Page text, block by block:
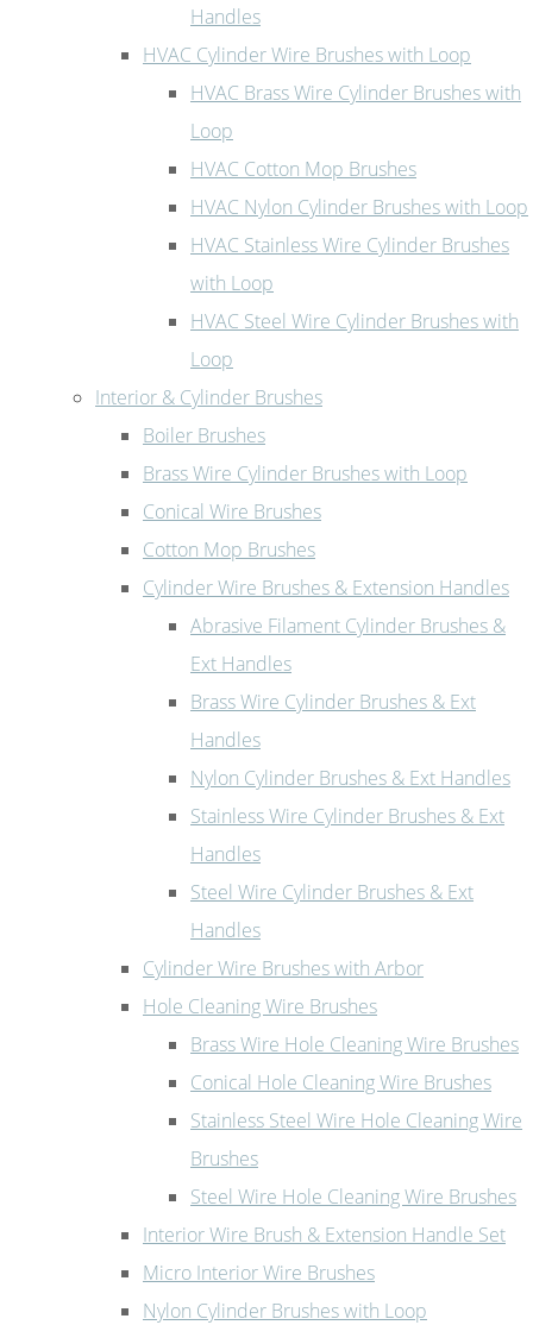
Handles
HVAC Cylinder Wire Brushes with Loop
HVAC Brass Wire Cylinder Brushes with
Loop
HVAC Cotton Mop Brushes
HVAC Nylon Cylinder Brushes with Loop
HVAC Stainless Wire Cylinder Brushes
with Loop
HVAC Steel Wire Cylinder Brushes with
Loop
Interior & Cylinder Brushes
Boiler Brushes
Brass Wire Cylinder Brushes with Loop
Conical Wire Brushes
Cotton Mop Brushes
Cylinder Wire Brushes & Extension Handles
Abrasive Filament Cylinder Brushes &
Ext Handles
Brass Wire Cylinder Brushes & Ext
Handles
Nylon Cylinder Brushes & Ext Handles
Stainless Wire Cylinder Brushes & Ext
Handles
Steel Wire Cylinder Brushes & Ext
Handles
Cylinder Wire Brushes with Arbor
Hole Cleaning Wire Brushes
Brass Wire Hole Cleaning Wire Brushes
Conical Hole Cleaning Wire Brushes
Stainless Steel Wire Hole Cleaning Wire
Brushes
Steel Wire Hole Cleaning Wire Brushes
Interior Wire Brush & Extension Handle Set
Micro Interior Wire Brushes
Nylon Cylinder Brushes with Loop